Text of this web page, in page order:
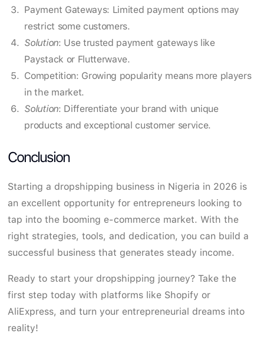
Payment Gateways: Limited payment options may
restrict some customers.
Solution: Use trusted payment gateways like
Paystack or Flutterwave.
Competition: Growing popularity means more players
in the market.
Solution: Differentiate your brand with unique
products and exceptional customer service.
Conclusion
Starting a dropshipping business in Nigeria in 2026 is
an excellent opportunity for entrepreneurs looking to
tap into the booming e-commerce market. With the
right strategies, tools, and dedication, you can build a
successful business that generates steady income.
Ready to start your dropshipping journey? Take the
first step today with platforms like Shopify or
AliExpress, and turn your entrepreneurial dreams into
reality!